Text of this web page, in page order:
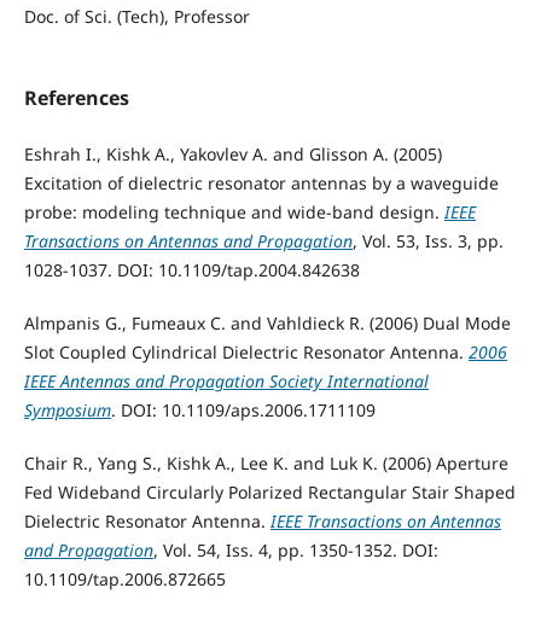
Doc. of Sci. (Tech), Professor
References
Eshrah I., Kishk A., Yakovlev A. and Glisson A. (2005)
Excitation of dielectric resonator antennas by a waveguide
probe: modeling technique and wide-band design. IEEE
Transactions on Antennas and Propagation, Vol. 53, Iss. 3, pp.
1028-1037. DOI: 10.1109/tap.2004.842638
Almpanis G., Fumeaux C. and Vahldieck R. (2006) Dual Mode
Slot Coupled Cylindrical Dielectric Resonator Antenna. 2006
IEEE Antennas and Propagation Society International
Symposium. DOI: 10.1109/aps.2006.1711109
Chair R., Yang S., Kishk A., Lee K. and Luk K. (2006) Aperture
Fed Wideband Circularly Polarized Rectangular Stair Shaped
Dielectric Resonator Antenna. IEEE Transactions on Antennas
and Propagation, Vol. 54, Iss. 4, pp. 1350-1352. DOI:
10.1109/tap.2006.872665